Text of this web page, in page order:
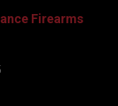
Firearms